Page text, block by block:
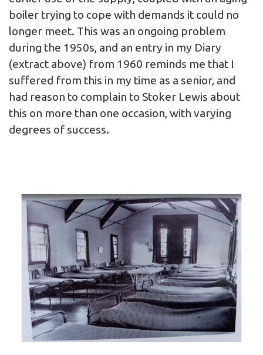
boiler trying to cope with demands it could no
longer meet. This was an ongoing problem
during the 1950s, and an entry in my Diary
(extract above) from 1960 reminds me that I
suffered from this in my time as a senior, and
had reason to complain to Stoker Lewis about
this on more than one occasion, with varying
degrees of success.